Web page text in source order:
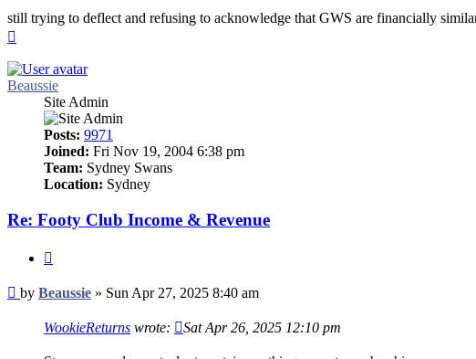
still trying to deflect and refusing to acknowledge that GWS are financially
Beaussie
Site Admin
Posts: 9971
Joined: Fri Nov 19, 2004 6:38 pm
Team: Sydney Swans
Location: Sydney
Re: Footy Club Income & Revenue
Post
by Beaussie » Sun Apr 27, 2025 8:40 am
WookieReturns wrote: Sat Apr 26, 2025 12:10 pm